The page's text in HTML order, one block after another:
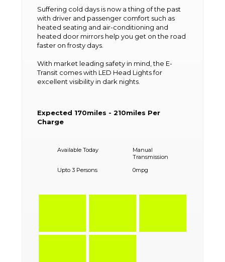
Suffering cold days is now a thing of the past
with driver and passenger comfort such as
heated seating and air-conditioning and
heated door mirrors help you get on the road
faster on frosty days.
With market leading safety in mind, the E-
Transit comes with LED Head Lights for
excellent visibility in dark nights.
Expected 170miles - 210miles Per
Charge
Available Today
Manual
Transmission
Upto 3 Persons
0mpg